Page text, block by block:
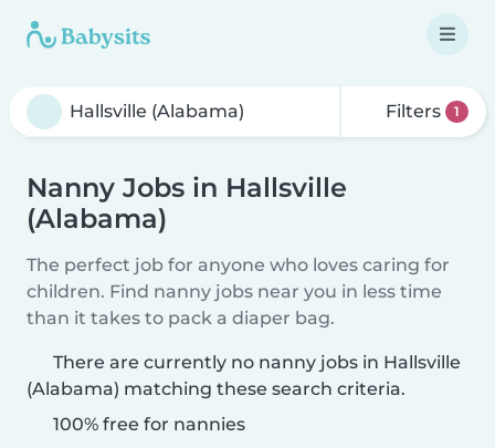
Filters 1
Nanny Jobs in Hallsville
(Alabama)
The perfect job for anyone who loves caring for
children. Find nanny jobs near you in less time
than it takes to pack a diaper bag.
There are currently no nanny jobs in Hallsville
(Alabama) matching these search criteria.
100% free for nannies